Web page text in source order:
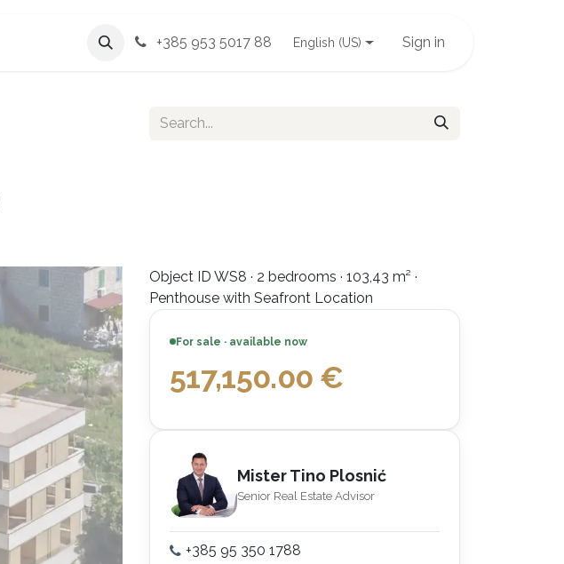
+385 953 5017 88 English (US) Sign in
Object ID WS8 · 2 bedrooms · 103,43 m² ·
Penthouse with Seafront Location
For sale · available now
517,150.00 €
Mister Tino Plosnić
Senior Real Estate Advisor
+385 95 350 1788